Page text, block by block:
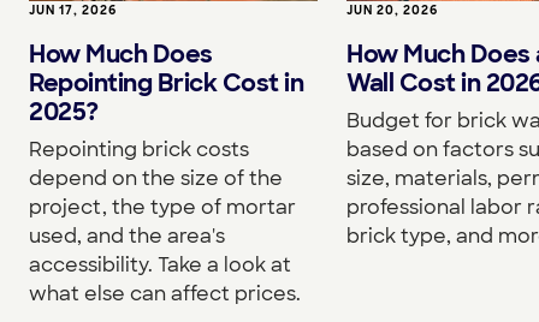
JUN 17, 2026
How Much Does
Repointing Brick Cost in
2025?
Repointing brick costs
depend on the size of the
project, the type of mortar
used, and the area's
accessibility. Take a look at
what else can affect prices.
JUN 20, 2026
How Much Does
Wall Cost in
Budget for brick
based on factors
size, materials,
professional labor
brick type, and